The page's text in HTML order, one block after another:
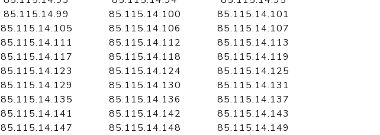
85.115.14.99 85.115.14.100
85.115.14.101
85.115.14.105 85.115.14.106
85.115.14.107
85.115.14.111 85.115.14.112
85.115.14.113
85.115.14.117 85.115.14.118
85.115.14.119
85.115.14.123 85.115.14.124
85.115.14.125
85.115.14.129 85.115.14.130
85.115.14.131
85.115.14.135 85.115.14.136
85.115.14.137
85.115.14.141 85.115.14.142
85.115.14.143
85.115.14.147 85.115.14.148
85.115.14.149